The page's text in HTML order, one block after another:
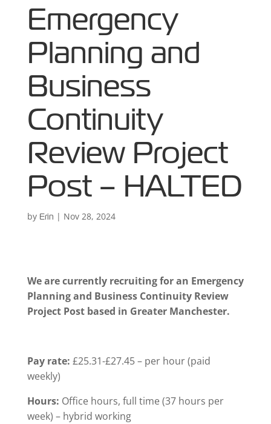
Emergency
Planning and
Business
Continuity
Review Project
Post – HALTED
by Erin | Nov 28, 2024
We are currently recruiting for an Emergency
Planning and Business Continuity Review
Project Post based in Greater Manchester.
Pay rate: £25.31-£27.45 – per hour (paid
weekly)
Hours: Office hours, full time (37 hours per
week) – hybrid working